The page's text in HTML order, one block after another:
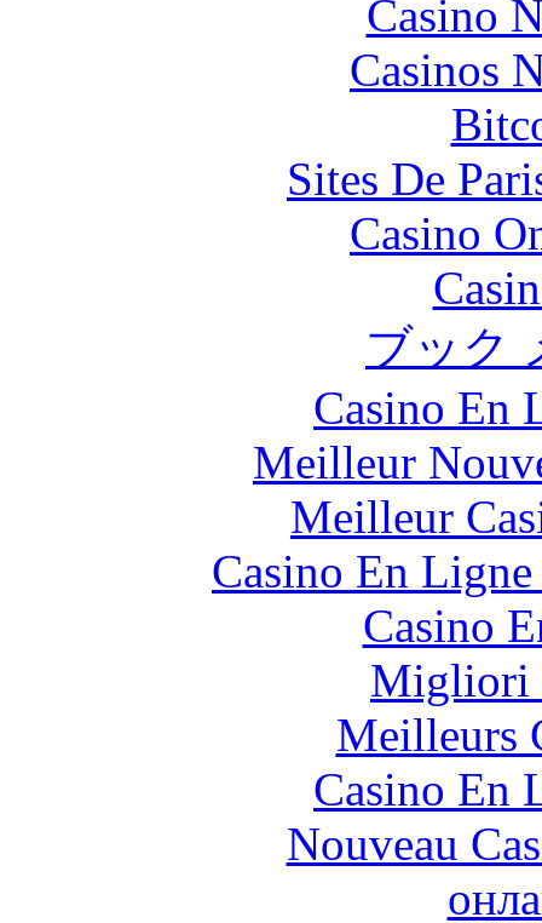
Casino
Casinos
Sites De
Casino
ブック
Casino En
Meilleur
Meilleur
Casino En
Casino
Migliori
Meilleurs
Casino En
Nouveau